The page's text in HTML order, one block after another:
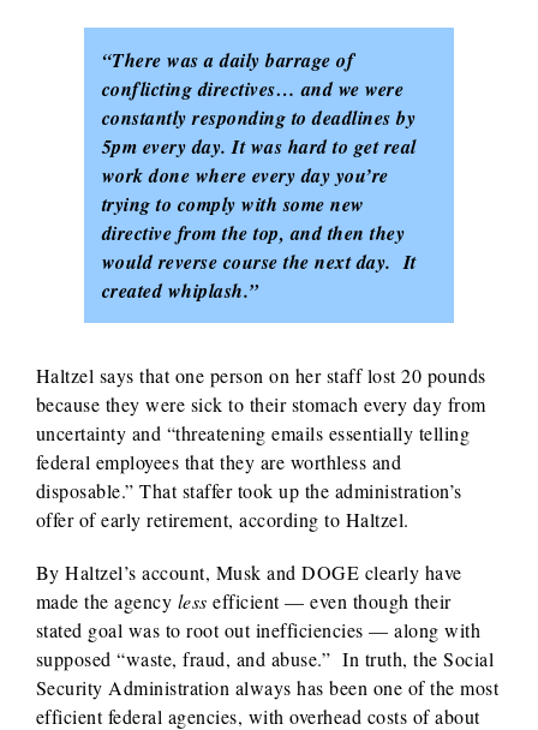
“There was a daily barrage of
conflicting directives… and we were
constantly responding to deadlines by
5pm every day. It was hard to get real
work done where every day you’re
trying to comply with some new
directive from the top, and then they
would reverse course the next day. It
created whiplash.”
Haltzel says that one person on her staff lost 20 pounds
because they were sick to their stomach every day from
uncertainty and “threatening emails essentially telling
federal employees that they are worthless and
disposable.” That staffer took up the administration’s
offer of early retirement, according to Haltzel.
By Haltzel’s account, Musk and DOGE clearly have
made the agency lessefficient — even though their
stated goal was to root out inefficiencies — along with
supposed “waste, fraud, and abuse.” In truth, the Social
Security Administration always has been one of the most
efficient federal agencies, with overhead costs of about